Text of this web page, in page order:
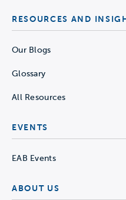
RESOURCES AND
Our Blogs
Glossary
All Resources
EVENTS
EAB Events
ABOUT US